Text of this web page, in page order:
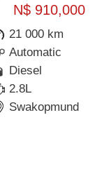
N$ 910,000
21 000 km
Automatic
Diesel
2.8L
Swakopmund